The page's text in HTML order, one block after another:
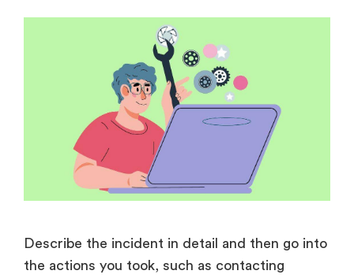
Describe the incident in detail and then go into
the actions you took, such as contacting